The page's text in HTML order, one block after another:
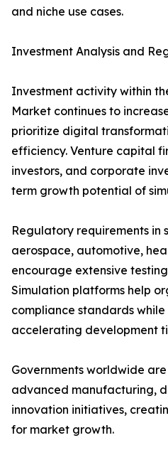
and niche use cases.
Investment Analysis and
Investment activity within
Market continues to
prioritize digital
efficiency. Venture capital
investors, and corporate
term growth potential of
Regulatory requirements in
aerospace, automotive,
encourage extensive
Simulation platforms help
compliance standards
accelerating development
Governments worldwide
advanced manufacturing,
innovation initiatives,
for market growth.